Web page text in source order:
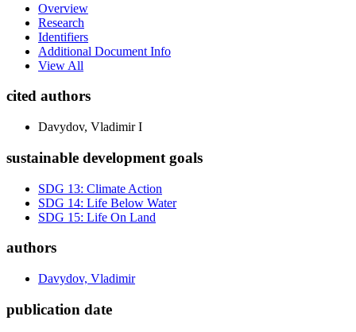
Overview
Research
Identifiers
Additional Document Info
View All
cited authors
Davydov, Vladimir I
sustainable development goals
SDG 13: Climate Action
SDG 14: Life Below Water
SDG 15: Life On Land
authors
Davydov, Vladimir
publication date